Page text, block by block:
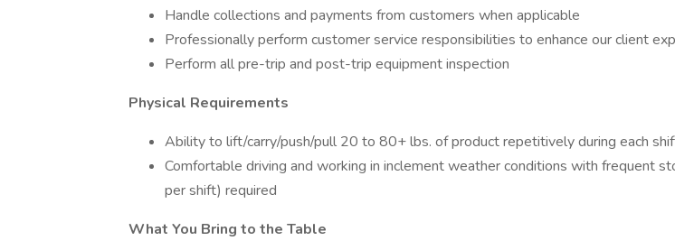
Handle collections and payments from customers when applicable
Professionally perform customer service responsibilities to enhance our client
Perform all pre-trip and post-trip equipment inspection
Physical Requirements
Ability to lift/carry/push/pull 20 to 80+ lbs. of product repetitively during each
Comfortable driving and working in inclement weather conditions with frequent
per shift) required
What You Bring to the Table